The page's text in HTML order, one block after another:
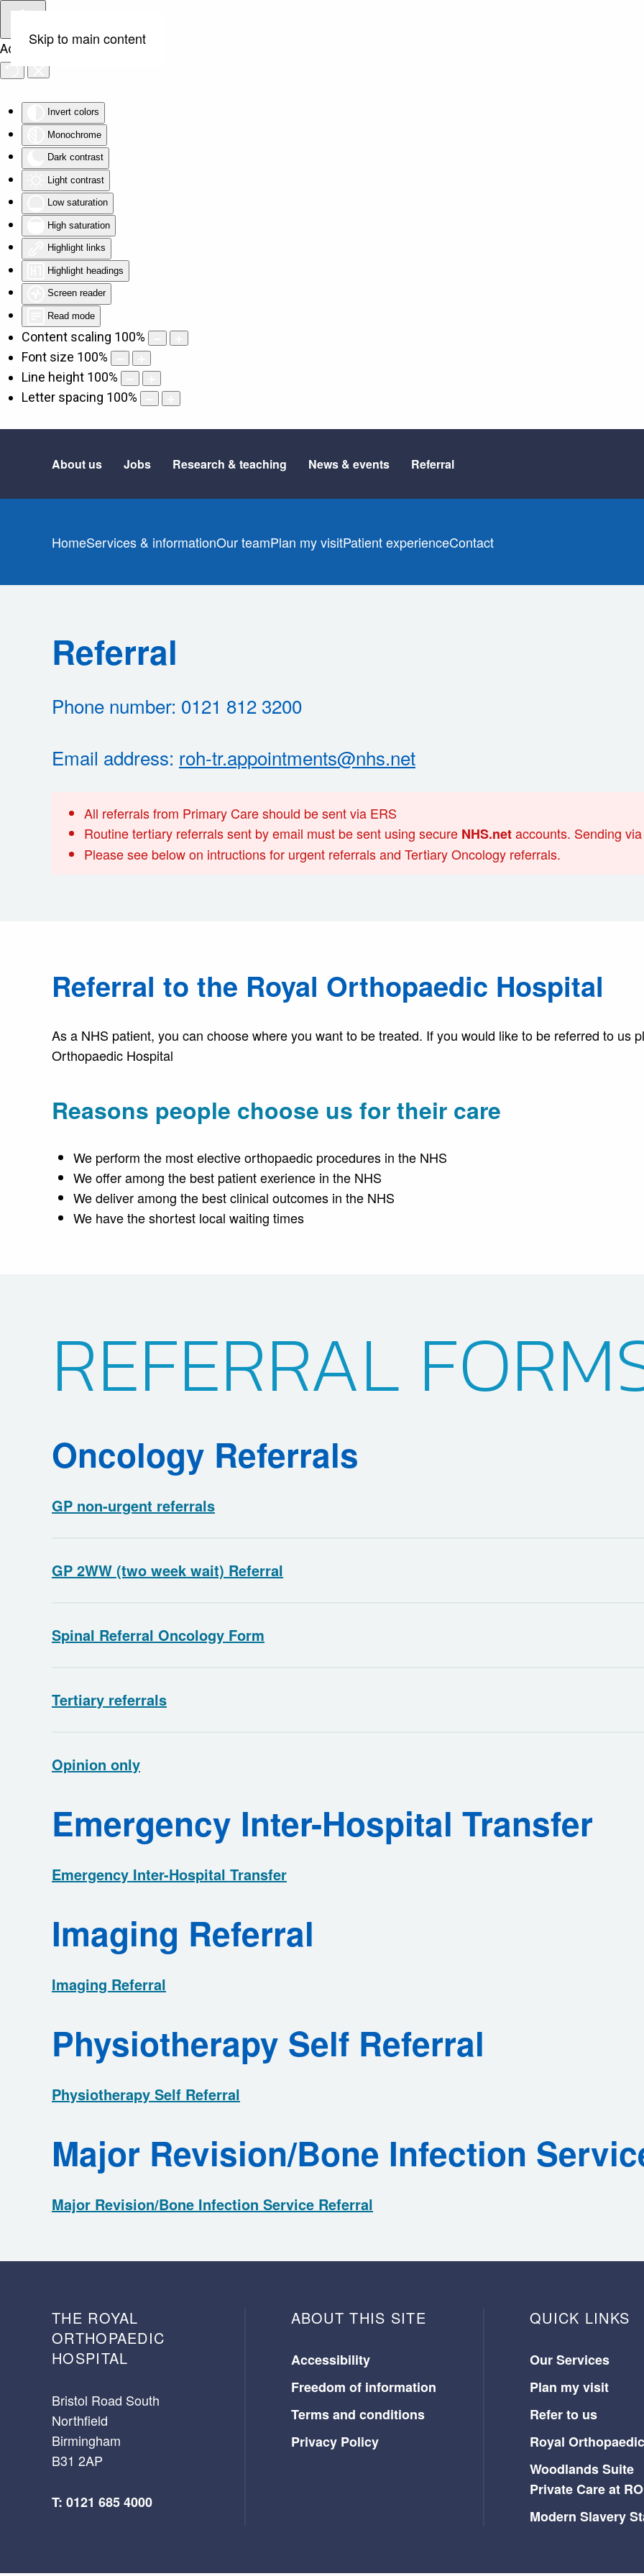
Accessibility Tools
Invert colors
Monochrome
Dark contrast
Light contrast
Low saturation
High saturation
Highlight links
Highlight headings
Screen reader
Read mode
Content scaling 100%
Font size 100%
Line height 100%
Letter spacing 100%
Skip to main content
About us Jobs Research & teaching News & events Referral
HomeServices & informationOur teamPlan my visitPatient experienceContact
Referral
Phone number: 0121 812 3200
Email address: roh-tr.appointments@nhs.net
All referrals from Primary Care should be sent via ERS
Routine tertiary referrals sent by email must be sent using secure NHS.netaccounts. Sending
Please see below on intructions for urgent referrals and Tertiary Oncology referrals.
Referral to the Royal Orthopaedic Hospital
As a NHS patient, you can choose where you want to be treated. If you would like to be referred to us
Orthopaedic Hospital
Reasons people choose us for their care
We perform the most elective orthopaedic procedures in the NHS
We offer among the best patient exerience in the NHS
We deliver among the best clinical outcomes in the NHS
We have the shortest local waiting times
REFERRAL
Oncology Referrals
GP non-urgent referrals
GP 2WW (two week wait) Referral
Spinal Referral Oncology Form
Tertiary referrals
Opinion only
Emergency Inter-Hospital Transfer
Emergency Inter-Hospital Transfer
Imaging Referral
Imaging Referral
Physiotherapy Self Referral
Physiotherapy Self Referral
Major Revision/Bone Infection
Major Revision/Bone Infection Service Referral
THE ROYAL
ORTHOPAEDIC
HOSPITAL
Bristol Road South
Northfield
Birmingham
B31 2AP
T: 0121 685 4000
ABOUT THIS SITE
Accessibility
Freedom of information
Terms and conditions
Privacy Policy
QUICK LINKS
Our Services
Plan my visit
Refer to us
Royal
Woodlands Suite
Private Care at
Modern Slavery